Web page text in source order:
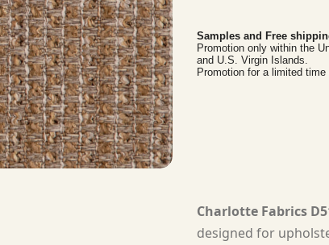
Samples and Free
Promotion only within the
and U.S. Virgin Islands.
Promotion for a limited time
Charlotte Fabrics
designed for